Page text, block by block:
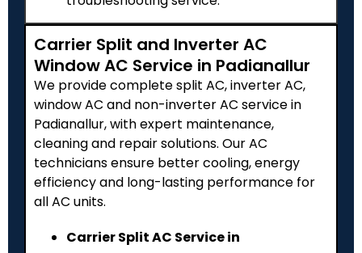
Carrier Split and Inverter AC
Window AC Service in Padianallur
We provide complete split AC, inverter AC,
window AC and non-inverter AC service in
Padianallur, with expert maintenance,
cleaning and repair solutions. Our AC
technicians ensure better cooling, energy
efficiency and long-lasting performance for
all AC units.
Carrier Split AC Service in